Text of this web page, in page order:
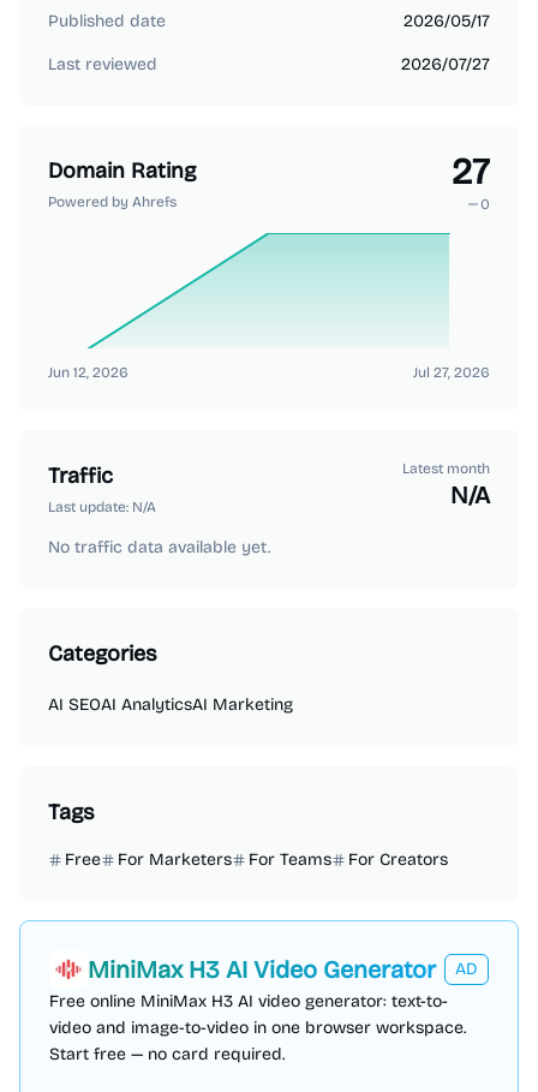
Published date 2026/05/17
Last reviewed 2026/07/27
Domain Rating
Powered by Ahrefs
27
0
Jun 12, 2026 Jul 27, 2026
Traffic
Last update: N/A
Latest month
N/A
No traffic data available yet.
Categories
AI SEOAI AnalyticsAI Marketing
Tags
Free For Marketers For Teams For Creators
MiniMax H3 AI Video Generator
AD
Free online MiniMax H3 AI video generator: text-to-
video and image-to-video in one browser workspace.
Start free — no card required.